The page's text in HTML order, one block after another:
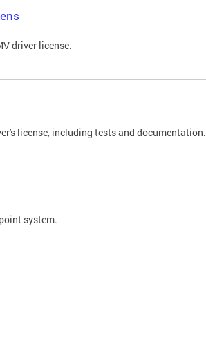
driver license.
license, including tests and documentation.
system.